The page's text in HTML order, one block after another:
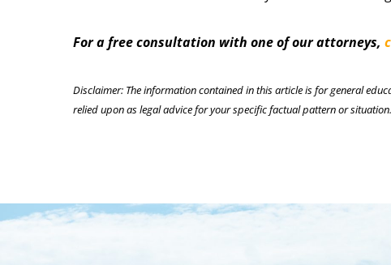
For a free consultation with one of our attorneys,
Disclaimer: The information contained in this article is for general
relied upon as legal advice for your specific factual pattern or situation.